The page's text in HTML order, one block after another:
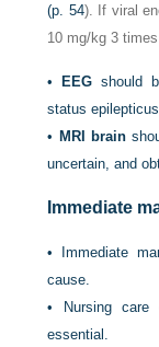
(p. 54). If viral
10 mg/kg 3
•EEG should
status epilepticus.
• MRI brain
uncertain, and
Immediate
• Immediate
cause.
• Nursing
essential.